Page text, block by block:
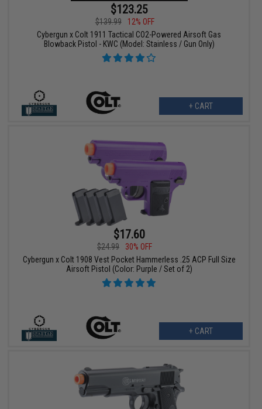
$123.25
$139.99
12% OFF
Cybergun x Colt 1911 Tactical CO2-Powered Airsoft Gas
Blowback Pistol - KWC (Model: Stainless / Gun Only)
+ CART
$17.60
$24.99
30% OFF
Cybergun x Colt 1908 Vest Pocket Hammerless .25 ACP Full Size
Airsoft Pistol (Color: Purple / Set of 2)
+ CART